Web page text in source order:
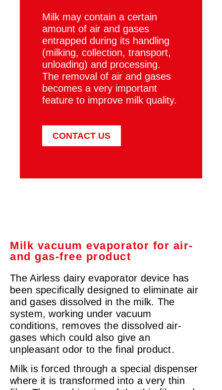
Milk may contain a certain
amount of air and gases
entrapped during its handling
(milking, collection, transport,
unloading) and processing.
The removal of air and gases
becomes a very important
feature to improve milk quality.
CONTACT US
Milk vacuum evaporator for air-
and gas-free product
The Airless dairy evaporator device has
been specifically designed to eliminate air
and gases dissolved in the milk. The
system, working under vacuum
conditions, removes the dissolved air-
gases which could also give an
unpleasant odor to the final product.
Milk is forced through a special dispenser
where it is transformed into a very thin